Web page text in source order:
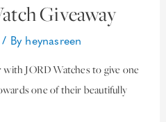
Giveaway
/ By heynasreen
JORD Watches to give one
one of their beautifully